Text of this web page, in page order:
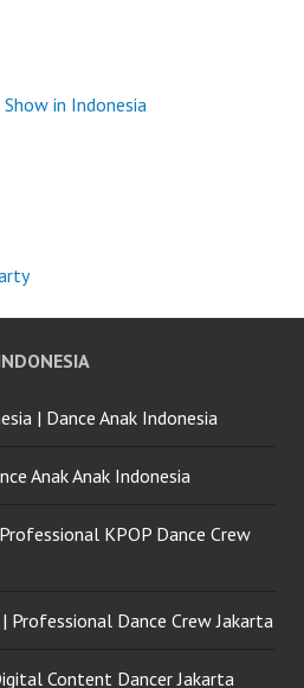
in Indonesia
| Dance Anak Indonesia
Anak Anak Indonesia
KPOP Dance Crew
Professional Dance Crew Jakarta
Content Dancer Jakarta